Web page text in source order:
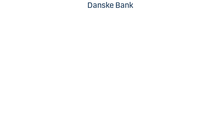
Danske Bank